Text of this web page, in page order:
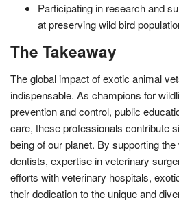
Participating in research and
at preserving wild bird
The Takeaway
The global impact of exotic animal
indispensable. As champions for
prevention and control, public
care, these professionals contribute
being of our planet. By supporting
dentists, expertise in veterinary
efforts with veterinary hospitals,
their dedication to the unique and